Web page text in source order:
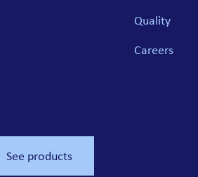
Quality
Careers
See products